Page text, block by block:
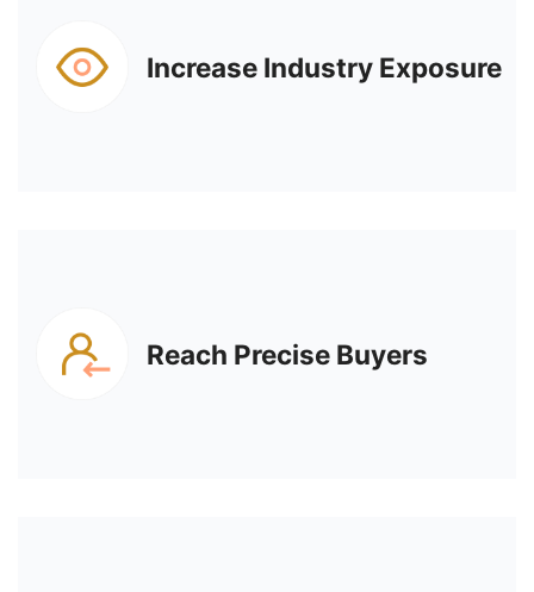
Increase Industry Exposure
Reach Precise Buyers